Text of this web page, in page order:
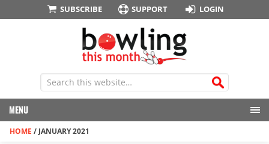
SUBSCRIBE SUPPORT LOGIN
MENU
HOME / JANUARY 2021